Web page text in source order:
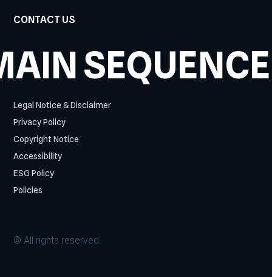
CONTACT US
SEQUENCE
Legal Notice & Disclaimer
Privacy Policy
Copyright Notice
Accessibility
ESG Policy
Policies
© All rights reserved.